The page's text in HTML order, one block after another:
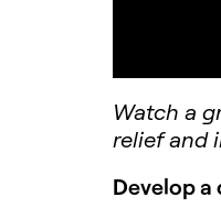
Watch a
relief and
Develop